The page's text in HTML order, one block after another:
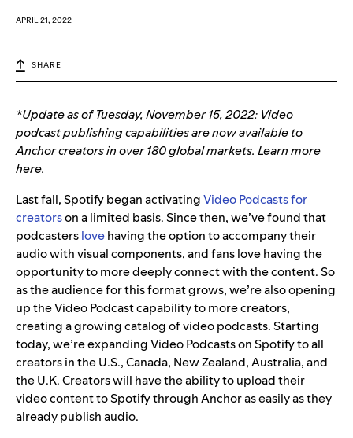
APRIL 21, 2022
SHARE
*Update as of Tuesday, November 15, 2022: Video
podcast publishing capabilities are now available to
Anchor creators in over 180 global markets. Learn more
here.
Last fall, Spotify began activatingVideo Podcasts for
creatorson a limited basis. Since then, we’ve found that
podcasterslovehaving the option to accompany their
audio with visual components, and fans love having the
opportunity to more deeply connect with the content. So
as the audience for this format grows,we’re also opening
up the Video Podcast capability to more creators,
creating a growing catalog of video podcasts. Starting
today, we’re expanding Video Podcasts on Spotify to all
creators in the U.S., Canada, New Zealand, Australia, and
the U.K. Creators will have the ability to upload their
video content to Spotify through Anchor as easily as they
already publish audio.